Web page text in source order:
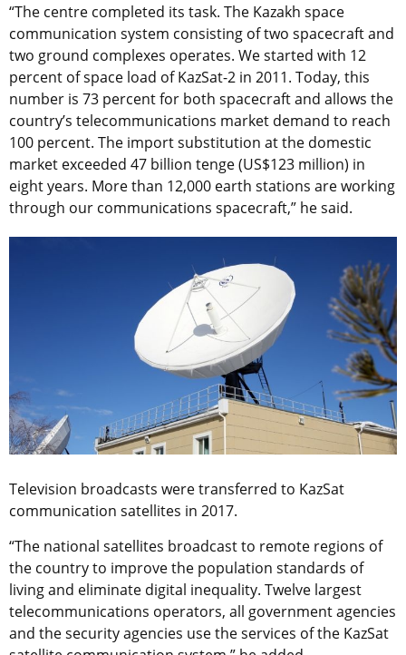
“The centre completed its task. The Kazakh space
communication system consisting of two spacecraft and
two ground complexes operates. We started with 12
percent of space load of KazSat-2 in 2011. Today, this
number is 73 percent for both spacecraft and allows the
country’s telecommunications market demand to reach
100 percent. The import substitution at the domestic
market exceeded 47 billion tenge (US$123 million) in
eight years. More than 12,000 earth stations are working
through our communications spacecraft,” he said.
Television broadcasts were transferred to KazSat
communication satellites in 2017.
“The national satellites broadcast to remote regions of
the country to improve the population standards of
living and eliminate digital inequality. Twelve largest
telecommunications operators, all government agencies
and the security agencies use the services of the KazSat